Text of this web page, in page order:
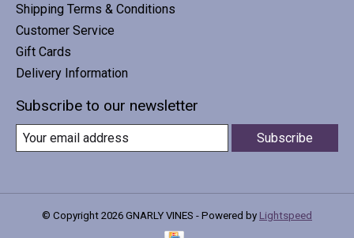
Shipping Terms & Conditions
Customer Service
Gift Cards
Delivery Information
Subscribe to our newsletter
Subscribe
© Copyright 2026 GNARLY VINES - Powered by Lightspeed